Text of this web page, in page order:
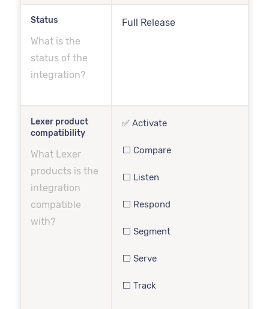
Status
What is the
status of the
integration?
Full Release
Lexer product
compatibility
What Lexer
products is the
integration
compatible
with?
✅ Activate
⬜️ Compare
⬜️ Listen
⬜️ Respond
⬜️ Segment
⬜️ Serve
⬜️ Track